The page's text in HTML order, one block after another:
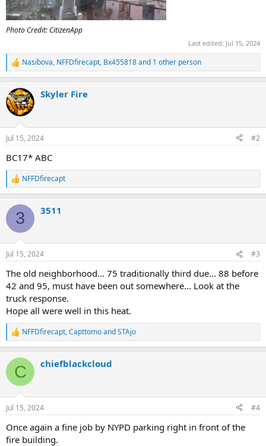
Photo Credit: CitizenApp
Last edited: Jul 15, 2024
R
e
c
t
i
n
s
Nasibova, NFFDfirecapt, Bx455818and 1 other person
Skyler Fire
Jul 15, 2024 #2
BC17* ABC
R
e
c
i
n
s
NFFDfirecapt
3 3511
Jul 15, 2024 #3
The old neighborhood... 75 traditionally third due... 88 before
42 and 95, must have been out somewhere... Look at the
truck response.
Hope all were well in this heat.
R
e
c
i
n
s
NFFDfirecapt,CapttomoandSTAjo
C chiefblackcloud
Jul 15, 2024 #4
Once again a fine job by NYPD parking right in front of the
fire building.